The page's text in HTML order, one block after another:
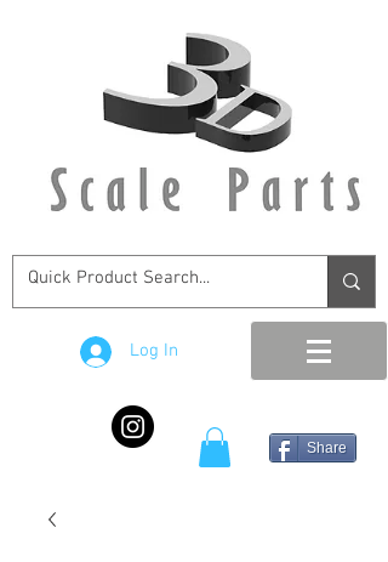
Log In
Share